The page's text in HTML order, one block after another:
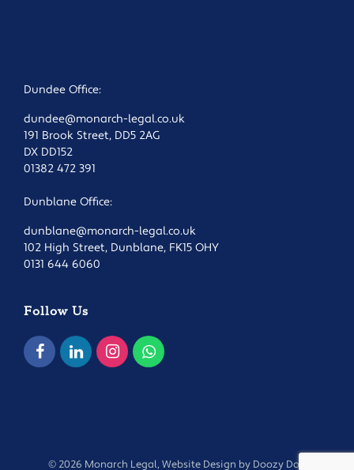
Dundee Office:
dundee@monarch-legal.co.uk
191 Brook Street, DD5 2AG
DX DD152
01382 472 391
Dunblane Office:
dunblane@monarch-legal.co.uk
102 High Street, Dunblane, FK15 OHY
0131 644 6060
Follow Us
© 2026 Monarch Legal, Website Design by Doozy Dog